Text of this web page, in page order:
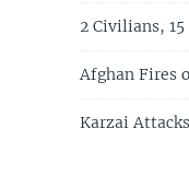
2 Civilians,
Afghan Fires
Karzai